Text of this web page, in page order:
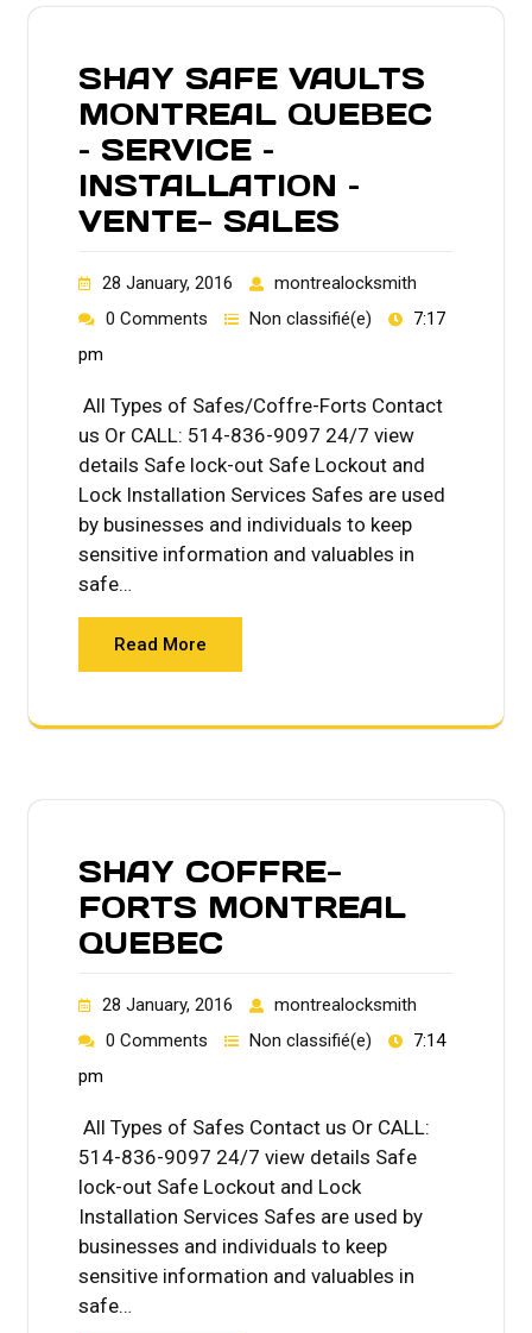
SHAY SAFE VAULTS
MONTREAL QUEBEC
– SERVICE –
INSTALLATION –
VENTE- SALES
28 January, 2016
montrealocksmith
0 Comments
Non classifié(e)
7:17
pm
All Types of Safes/Coffre-Forts Contact
us Or CALL: 514-836-9097 24/7 view
details Safe lock-out Safe Lockout and
Lock Installation Services Safes are used
by businesses and individuals to keep
sensitive information and valuables in
safe…
Read More
SHAY COFFRE-
FORTS MONTREAL
QUEBEC
28 January, 2016
montrealocksmith
0 Comments
Non classifié(e)
7:14
pm
All Types of Safes Contact us Or CALL:
514-836-9097 24/7 view details Safe
lock-out Safe Lockout and Lock
Installation Services Safes are used by
businesses and individuals to keep
sensitive information and valuables in
safe…